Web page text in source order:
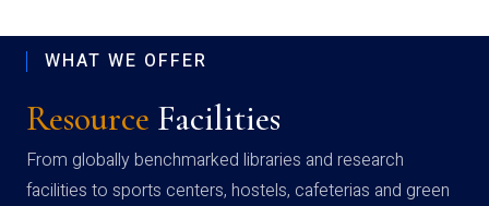
WHAT WE OFFER
Resource Facilities
From globally benchmarked libraries and research
facilities to sports centers, hostels, cafeterias and green